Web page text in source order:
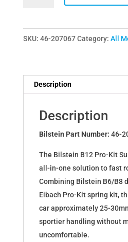
Kit
Lowering
Dampers
for
TWINGO
(C06_)
207067
quantity
SKU: 46-207067 Category: All
Description
Description
Bilstein Part Number: 46-
The Bilstein B12 Pro-Kit
all-in-one solution to fast
Combining Bilstein B6/B8
Eibach Pro-Kit spring kit,
car approximately 25-
sportier handling without
uncomfortable.